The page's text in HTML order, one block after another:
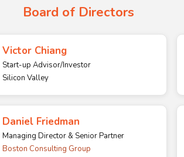
Board of Directors
Victor Chiang
Start-up Advisor/Investor
Silicon Valley
Daniel Friedman
Managing Director & Senior Partner
Boston Consulting Group